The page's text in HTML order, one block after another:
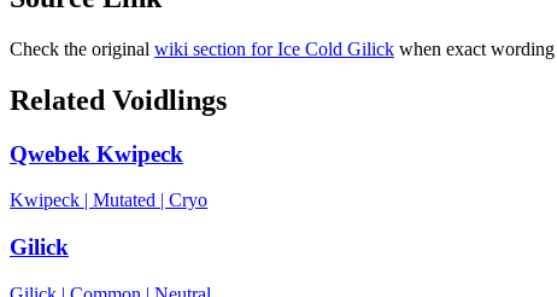
Check the original wiki section forIce Cold Gilick when exact
Related Voidlings
Qwebek Kwipeck
Kwipeck | Mutated | Cryo
Gilick